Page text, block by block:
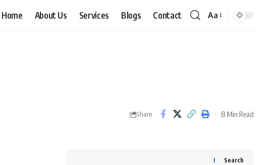
Home About Us Services Blogs Contact
Font
Aa
Share 8 Min Read
Search